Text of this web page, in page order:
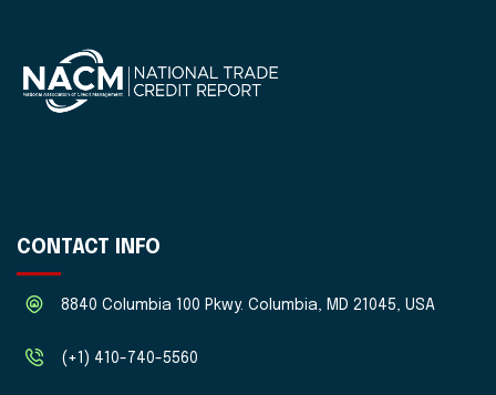
CONTACT INFO
8840 Columbia 100 Pkwy. Columbia, MD 21045, USA
(+1) 410-740-5560